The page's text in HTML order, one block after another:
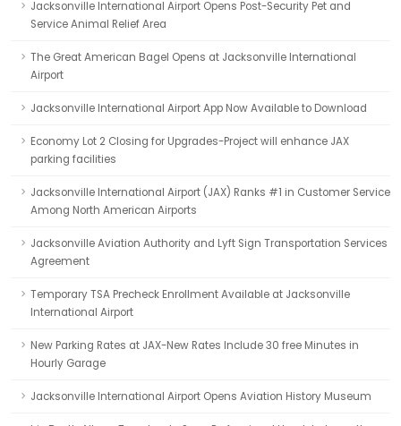
Jacksonville International Airport Opens Post-Security Pet and
Service Animal Relief Area
The Great American Bagel Opens at Jacksonville International
Airport
Jacksonville International Airport App Now Available to Download
Economy Lot 2 Closing for Upgrades-Project will enhance JAX
parking facilities
Jacksonville International Airport (JAX) Ranks #1 in Customer Service
Among North American Airports
Jacksonville Aviation Authority and Lyft Sign Transportation Services
Agreement
Temporary TSA Precheck Enrollment Available at Jacksonville
International Airport
New Parking Rates at JAX-New Rates Include 30 free Minutes in
Hourly Garage
Jacksonville International Airport Opens Aviation History Museum